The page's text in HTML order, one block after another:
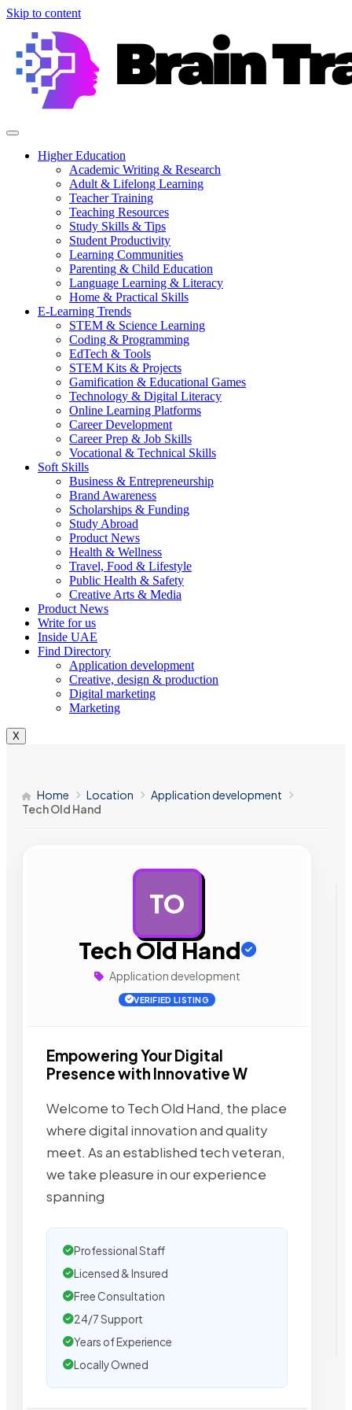
Skip to content
Higher Education
Academic Writing & Research
Adult & Lifelong Learning
Teacher Training
Teaching Resources
Study Skills & Tips
Student Productivity
Learning Communities
Parenting & Child Education
Language Learning & Literacy
Home & Practical Skills
E-Learning Trends
STEM & Science Learning
Coding & Programming
EdTech & Tools
STEM Kits & Projects
Gamification & Educational Games
Technology & Digital Literacy
Online Learning Platforms
Career Development
Career Prep & Job Skills
Vocational & Technical Skills
Soft Skills
Business & Entrepreneurship
Brand Awareness
Scholarships & Funding
Study Abroad
Product News
Health & Wellness
Travel, Food & Lifestyle
Public Health & Safety
Creative Arts & Media
Product News
Write for us
Inside UAE
Find Directory
Application development
Creative, design & production
Digital marketing
Marketing
X
Home Location
Application development
Tech Old Hand
TO
Tech Old Hand
Application development
VERIFIED LISTING
Empowering Your Digital
Presence with Innovative W
Welcome to Tech Old Hand, the place
where digital innovation and quality
meet. As an established tech veteran,
we take pleasure in our experience
spanning
Professional Staff
Licensed & Insured
Free Consultation
24/7 Support
Years of Experience
Locally Owned